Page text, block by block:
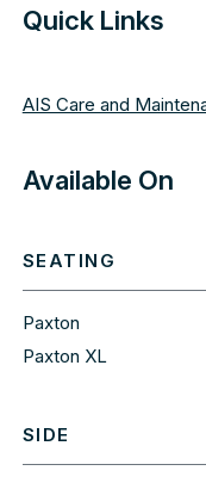
Quick Links
AIS Care and
Available On
SEATING
Paxton
Paxton XL
SIDE